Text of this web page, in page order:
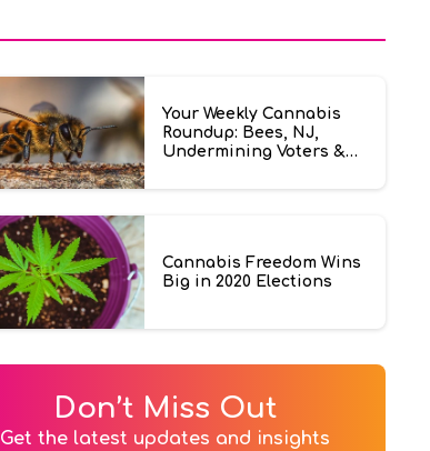
Your Weekly Cannabis
Roundup: Bees, NJ,
Undermining Voters &
Cannabis Freedom Wins
Big in 2020 Elections
Don’t Miss Out
Get the latest updates and insights